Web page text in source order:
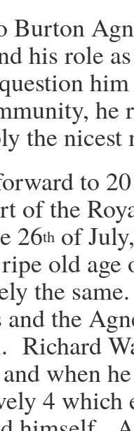
Burton
his role
he
the
to
of the
26th of
old
the
the
Richard
when
4